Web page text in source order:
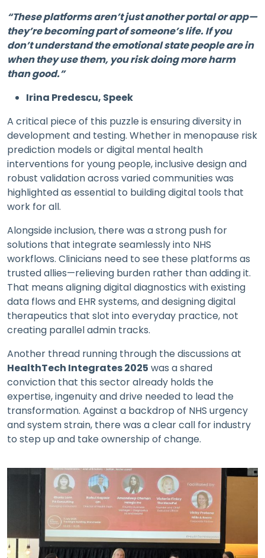
“These platforms aren’t just another portal or app—
they’re becoming part of someone’s life. If you
don’t understand the emotional state people are in
when they use them, you risk doing more harm
than good.”
Irina Predescu, Speek
A critical piece of this puzzle is ensuring diversity in
development and testing. Whether in menopause risk
prediction models or digital mental health
interventions for young people, inclusive design and
robust validation across varied communities was
highlighted as essential to building digital tools that
work for all.
Alongside inclusion, there was a strong push for
solutions that integrate seamlessly into NHS
workflows. Clinicians need to see these platforms as
trusted allies—relieving burden rather than adding it.
That means aligning digital diagnostics with existing
data flows and EHR systems, and designing digital
therapeutics that slot into everyday practice, not
creating parallel admin tracks.
Another thread running through the discussions at
HealthTech Integrates 2025 was a shared
conviction that this sector already holds the
expertise, ingenuity and drive needed to lead the
transformation. Against a backdrop of NHS urgency
and system strain, there was a clear call for industry
to step up and take ownership of change.